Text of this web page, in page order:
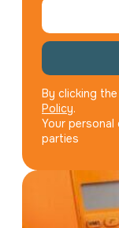
By clicking
Policy.
Your
parties